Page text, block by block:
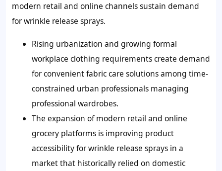
modern retail and online channels sustain demand
for wrinkle release sprays.
Rising urbanization and growing formal
workplace clothing requirements create demand
for convenient fabric care solutions among time-
constrained urban professionals managing
professional wardrobes.
The expansion of modern retail and online
grocery platforms is improving product
accessibility for wrinkle release sprays in a
market that historically relied on domestic